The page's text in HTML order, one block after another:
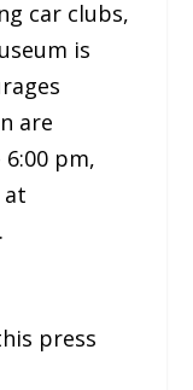
car clubs,
is
are
6:00 pm,
at
.
press